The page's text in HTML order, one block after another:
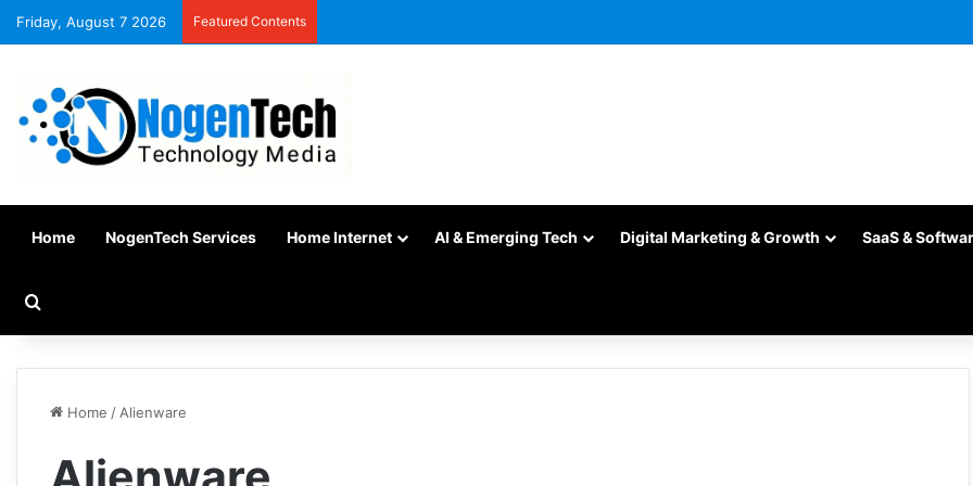
Friday, August 7 2026 Featured Contents
Home NogenTech Services Home Internet AI & Emerging Tech Digital Marketing & Growth SaaS &
Home / Alienware